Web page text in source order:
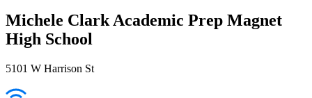
Michele Clark Academic Prep Magnet
High School
5101 W Harrison St